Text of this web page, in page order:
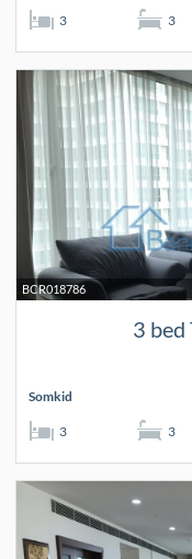
3 3
BCR018786
3 bed
Somkid
3 3